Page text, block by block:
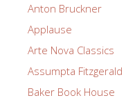
Anton Bruckner
Applause
Arte Nova Classics
Assumpta Fitzgerald
Baker Book House